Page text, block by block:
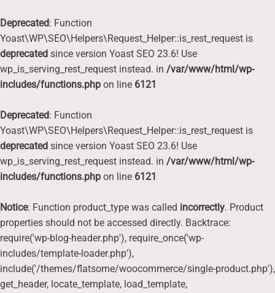
Deprecated: Function
Yoast\WP\SEO\Helpers\Request_Helper::is_rest_request is
deprecated since version Yoast SEO 23.6! Use
wp_is_serving_rest_request instead. in /var/www/html/wp-
includes/functions.php on line 6121
Deprecated: Function
Yoast\WP\SEO\Helpers\Request_Helper::is_rest_request is
deprecated since version Yoast SEO 23.6! Use
wp_is_serving_rest_request instead. in /var/www/html/wp-
includes/functions.php on line 6121
Notice: Function product_type was called incorrectly. Product
properties should not be accessed directly. Backtrace:
require('wp-blog-header.php'), require_once('wp-
includes/template-loader.php'),
include('/themes/flatsome/woocommerce/single-product.php'),
get_header, locate_template, load_template,